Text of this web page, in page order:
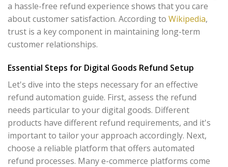
a hassle-free refund experience shows that you care
about customer satisfaction. According to Wikipedia,
trust is a key component in maintaining long-term
customer relationships.
Essential Steps for Digital Goods Refund Setup
Let's dive into the steps necessary for an effective
refund automation guide. First, assess the refund
needs particular to your digital goods. Different
products have different refund requirements, and it's
important to tailor your approach accordingly. Next,
choose a reliable platform that offers automated
refund processes. Many e-commerce platforms come